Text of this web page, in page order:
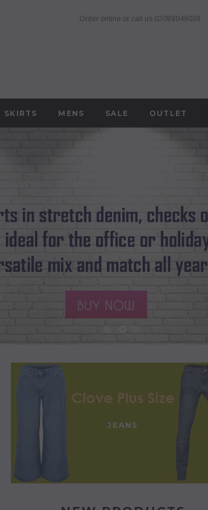
Order online or call us 02089049039
SKIRTS MENS SALE OUTLET
JEANS